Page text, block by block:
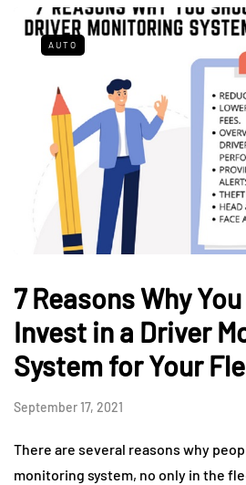
AUTO
7 Reasons Why
Invest in a Driver
System for Your
September 17, 2021
There are several reasons why
monitoring system, no only in the